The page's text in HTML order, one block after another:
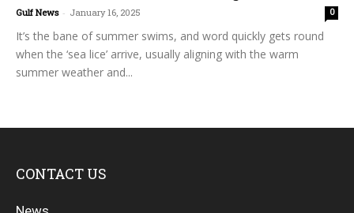
Gulf News - January 16, 2025 0
It’s the bane of summer swims, and word quickly gets round
when the ‘sea lice’ arrive, usually aligning with the warm
summer weather and...
CONTACT US